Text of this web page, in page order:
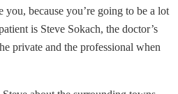
you, because you’re going to be a lot
is Steve Sokach, the doctor’s
private and the professional when